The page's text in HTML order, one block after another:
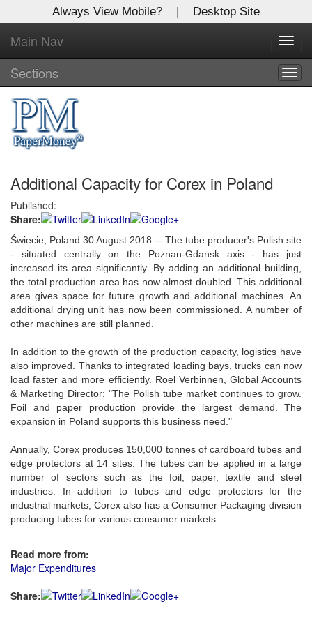
Always View Mobile? | Desktop Site
Main Nav
Sections
Additional Capacity for Corex in Poland
Published:
Share:
Świecie, Poland 30 August 2018 -- The tube producer's Polish site
- situated centrally on the Poznan-Gdansk axis - has just
increased its area significantly. By adding an additional building,
the total production area has now almost doubled. This additional
area gives space for future growth and additional machines. An
additional drying unit has now been commissioned. A number of
other machines are still planned.
In addition to the growth of the production capacity, logistics have
also improved. Thanks to integrated loading bays, trucks can now
load faster and more efficiently. Roel Verbinnen, Global Accounts
& Marketing Director: "The Polish tube market continues to grow.
Foil and paper production provide the largest demand. The
expansion in Poland supports this business need."
Annually, Corex produces 150,000 tonnes of cardboard tubes and
edge protectors at 14 sites. The tubes can be applied in a large
number of sectors such as the foil, paper, textile and steel
industries. In addition to tubes and edge protectors for the
industrial markets, Corex also has a Consumer Packaging division
producing tubes for various consumer markets.
Read more from:
Major Expenditures
Share:
X
Log In to
Global Paper Money
Welcome to the site. Please login.
Username/Email:
Password:
Login
Not a Member?
Clickhereto register!
Forgot your username or password?Click Here